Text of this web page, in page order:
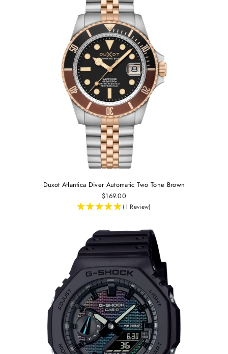
Duxot Atlantica Diver Automatic Two Tone Brown
$169.00
(1 Review)